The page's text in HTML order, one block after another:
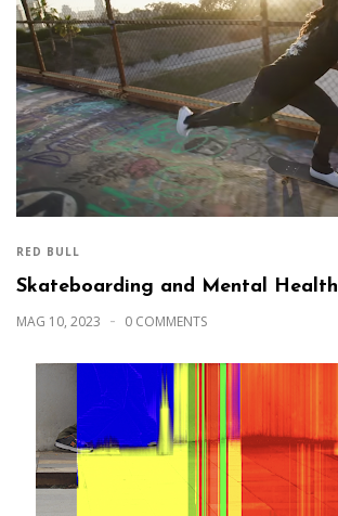
RED BULL
Skateboarding and Mental Health
MAG 10, 2023 0 COMMENTS